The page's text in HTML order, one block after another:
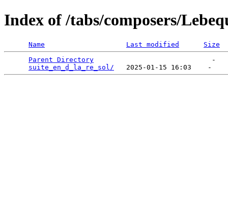
Index of /tabs/composers/
Name Last modified
Size
Parent Directory
                             -
suite_en_d_la_re_sol/